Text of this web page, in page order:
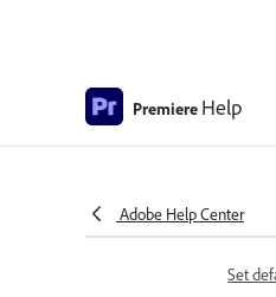
Premiere Help
Adobe Help CenterFind,
markers
Set